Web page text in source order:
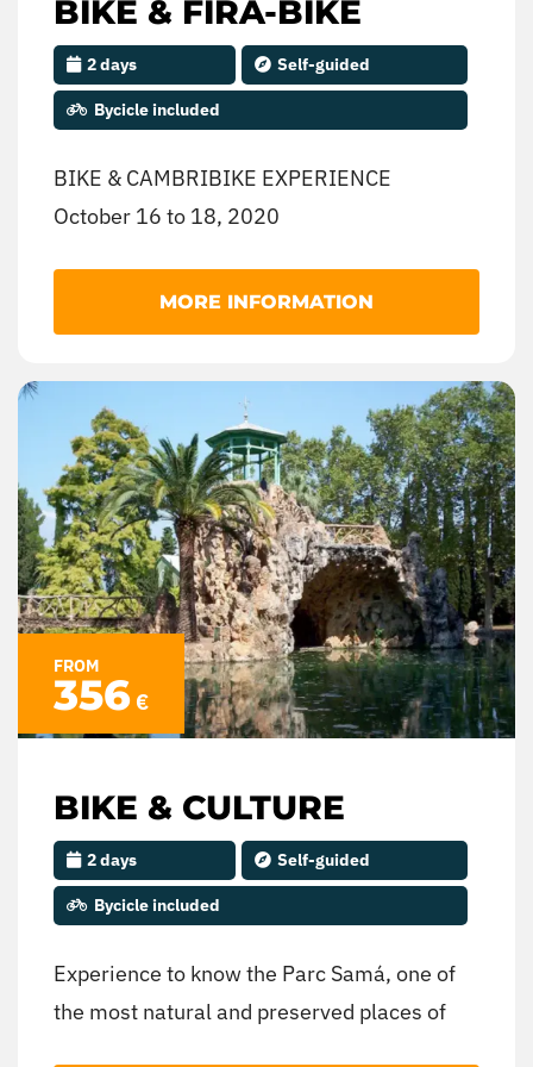
BIKE & FIRA-BIKE
2 days Self-guided
Bycicle included
BIKE & CAMBRIBIKE EXPERIENCE
October 16 to 18, 2020
MORE INFORMATION
FROM
356€
BIKE & CULTURE
2 days Self-guided
Bycicle included
Experience to know the Parc Samá, one of
the most natural and preserved places of